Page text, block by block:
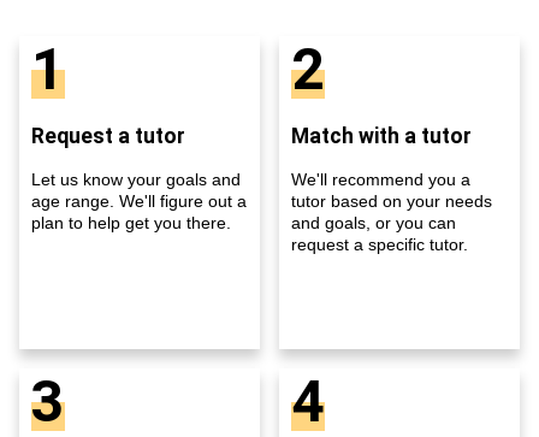
1
Request a tutor
Let us know your goals and
age range. We'll figure out a
plan to help get you there.
2
Match with a tutor
We'll recommend you a
tutor based on your needs
and goals, or you can
request a specific tutor.
3 4